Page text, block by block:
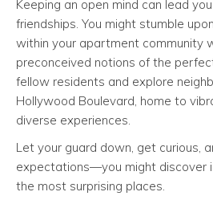
Keeping an open mind can lead
friendships. You might stumble
within your apartment community
preconceived notions of the
fellow residents and explore
Hollywood Boulevard, home to
diverse experiences.
Let your guard down, get curious,
expectations—you might discover
the most surprising places.